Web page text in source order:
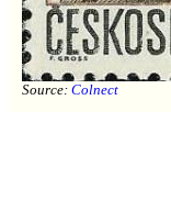
Source: Colnect